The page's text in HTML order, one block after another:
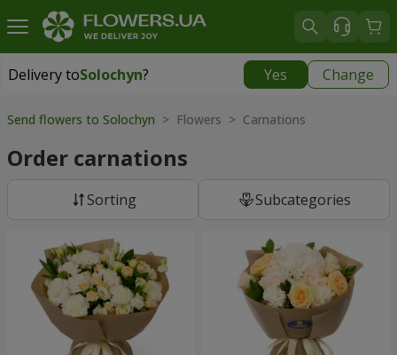
Delivery toSolochyn? Yes Change
Delivery toSolochyn|
Send flowers to Solochyn > Flowers > Carnations
Order carnations
Sorting Subcategories